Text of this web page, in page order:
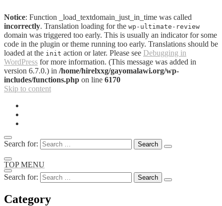
Notice: Function _load_textdomain_just_in_time was called
incorrectly. Translation loading for the wp-ultimate-review
domain was triggered too early. This is usually an indicator for some
code in the plugin or theme running too early. Translations should be
loaded at the init action or later. Please see Debugging in
WordPress for more information. (This message was added in
version 6.7.0.) in /home/hirelxxg/gayomalawi.org/wp-
includes/functions.php on line 6170
Skip to content
Search for:
TOP MENU
Search for:
Category